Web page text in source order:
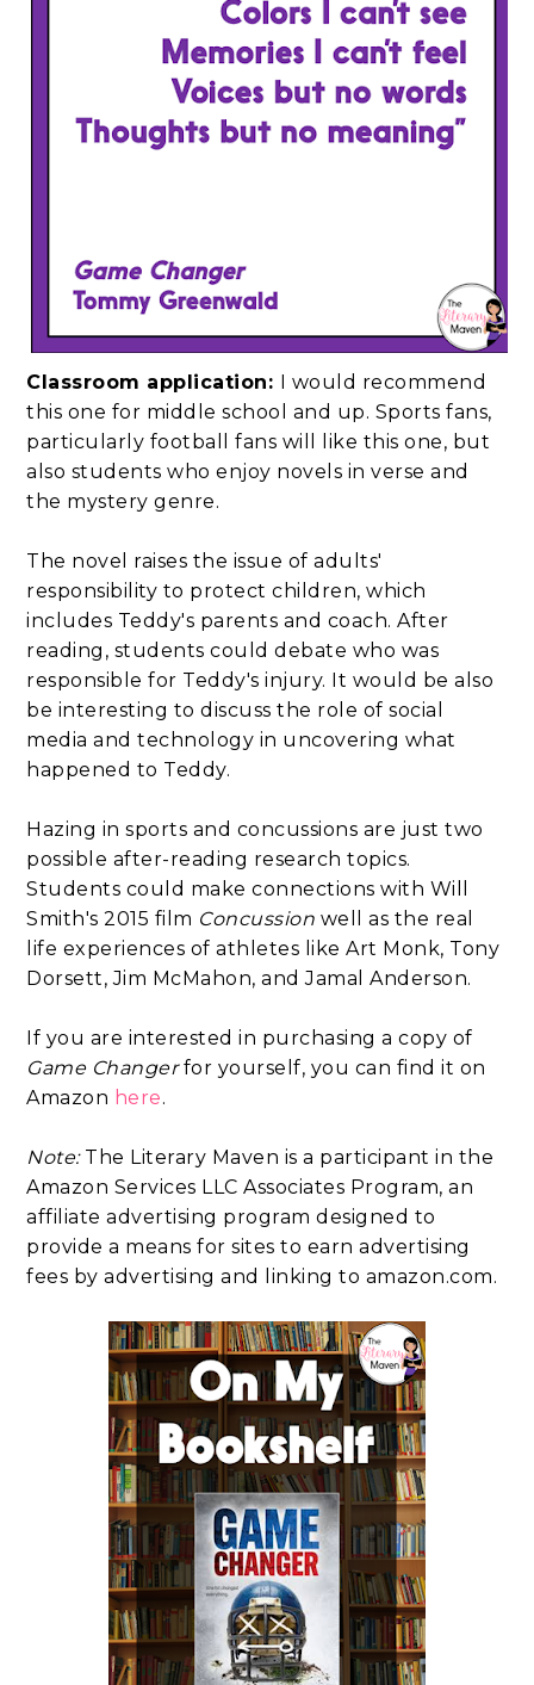
Classroom application:
I would recommend
this one for middle school and up. Sports fans,
particularly football fans will like this one, but
also students who enjoy novels in verse and
the mystery genre.
The novel raises the issue of adults'
responsibility to protect children, which
includes Teddy's parents and coach. After
reading, students could debate who was
responsible for Teddy's injury. It would be also
be interesting to discuss the role of social
media and technology in uncovering what
happened to Teddy.
Hazing in sports and concussions are just two
possible after-reading research topics.
Students could make connections with Will
Smith's 2015 film Concussion well as the real
life experiences of athletes like Art Monk, Tony
Dorsett, Jim McMahon, and Jamal Anderson.
If you are interested in purchasing a copy of
Game Changerfor yourself, you can find it on
Amazon here.
Note: The Literary Maven is a participant in the
Amazon Services LLC Associates Program, an
affiliate advertising program designed to
provide a means for sites to earn advertising
fees by advertising and linking to amazon.com.